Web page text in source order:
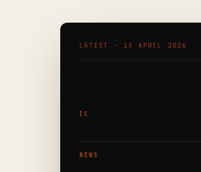
LATEST · 13 APRIL 2026
IC
NEWSDexibit exits to accesso –